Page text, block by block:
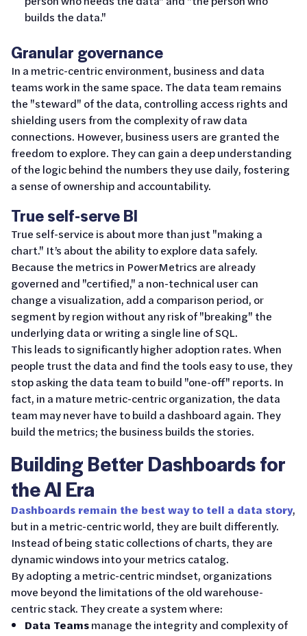
builds the data."
Granular governance
In a metric-centric environment, business and data
teams work in the same space. The data team remains
the "steward" of the data, controlling access rights and
shielding users from the complexity of raw data
connections. However, business users are granted the
freedom to explore. They can gain a deep understanding
of the logic behind the numbers they use daily, fostering
a sense of ownership and accountability.
True self-serve BI
True self-service is about more than just "making a
chart." It’s about the ability to explore data safely.
Because the metrics in PowerMetrics are already
governed and "certified," a non-technical user can
change a visualization, add a comparison period, or
segment by region without any risk of "breaking" the
underlying data or writing a single line of SQL.
This leads to significantly higher adoption rates. When
people trust the data and find the tools easy to use, they
stop asking the data team to build "one-off" reports. In
fact, in a mature metric-centric organization, the data
team may never have to build a dashboard again. They
build the metrics; the business builds the stories.
Building Better Dashboards for
the AI Era
Dashboards remain the best way to tell a data story,
but in a metric-centric world, they are built differently.
Instead of being static collections of charts, they are
dynamic windows into your metrics catalog.
By adopting a metric-centric mindset, organizations
move beyond the limitations of the old warehouse-
centric stack. They create a system where:
Data Teamsmanage the integrity and complexity of